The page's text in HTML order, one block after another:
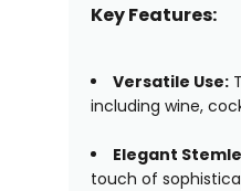
Key Features:
Versatile Use:
including wine,
Elegant
touch of